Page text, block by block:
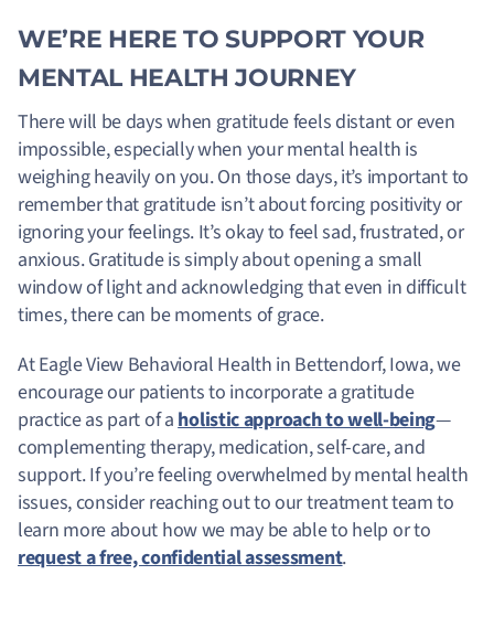
WE’RE HERE TO SUPPORT YOUR
MENTAL HEALTH JOURNEY
There will be days when gratitude feels distant or even
impossible, especially when your mental health is
weighing heavily on you. On those days, it’s important to
remember that gratitude isn’t about forcing positivity or
ignoring your feelings. It’s okay to feel sad, frustrated, or
anxious. Gratitude is simply about opening a small
window of light and acknowledging that even in difficult
times, there can be moments of grace.
At Eagle View Behavioral Health in Bettendorf, Iowa, we
encourage our patients to incorporate a gratitude
practice as part of aholistic approach to well-being—
complementing therapy, medication, self-care, and
support. If you’re feeling overwhelmed by mental health
issues, consider reaching out to our treatment team to
learn more about how we may be able to help or to
request a free, confidential assessment.